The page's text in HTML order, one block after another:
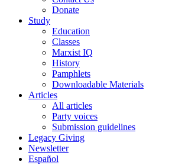
Donate
Study
Education
Classes
Marxist IQ
History
Pamphlets
Downloadable Materials
Articles
All articles
Party voices
Submission guidelines
Legacy Giving
Newsletter
Español